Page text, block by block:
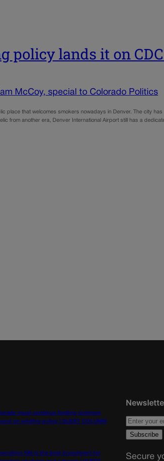
policy lands it on
McCoy, special to Colorado Politics
place that welcomes smokers nowadays in Denver. The city
from another era, Denver International Airport still has a
must continue finding common
on wildfire policy | GUEST COLUMN
NN is the best investment for
Secure